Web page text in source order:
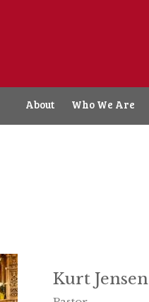
About Who We Are
Kurt Jensen